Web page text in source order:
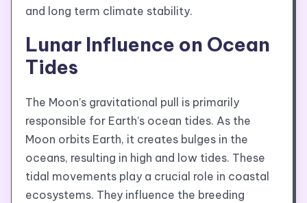
and long term climate stability.
Lunar Influence on Ocean
Tides
The Moon’s gravitational pull is primarily
responsible for Earth’s ocean tides. As the
Moon orbits Earth, it creates bulges in the
oceans, resulting in high and low tides. These
tidal movements play a crucial role in coastal
ecosystems. They influence the breeding